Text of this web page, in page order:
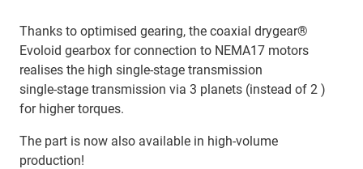
Thanks to optimised gearing, the coaxial drygear®
Evoloid gearbox for connection to NEMA17 motors
realises the high single-stage transmission
single-stage transmission via 3 planets (instead of 2 )
for higher torques.
The part is now also available in high-volume
production!